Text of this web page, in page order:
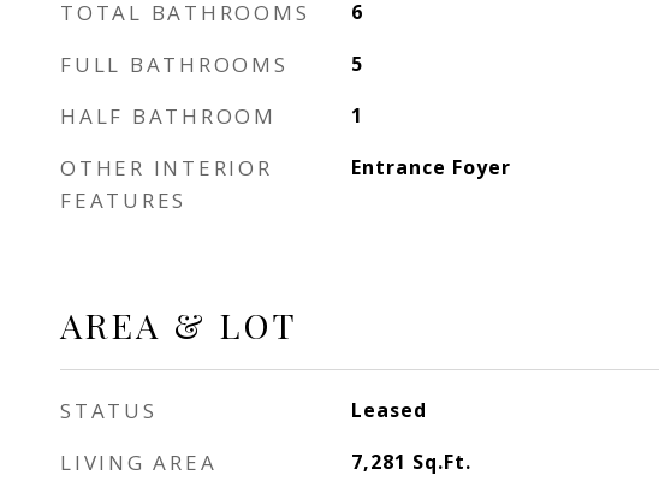
TOTAL BATHROOMS 6
FULL BATHROOMS 5
HALF BATHROOM 1
OTHER INTERIOR
FEATURES
Entrance Foyer
AREA & LOT
STATUS Leased
LIVING AREA 7,281 Sq.Ft.